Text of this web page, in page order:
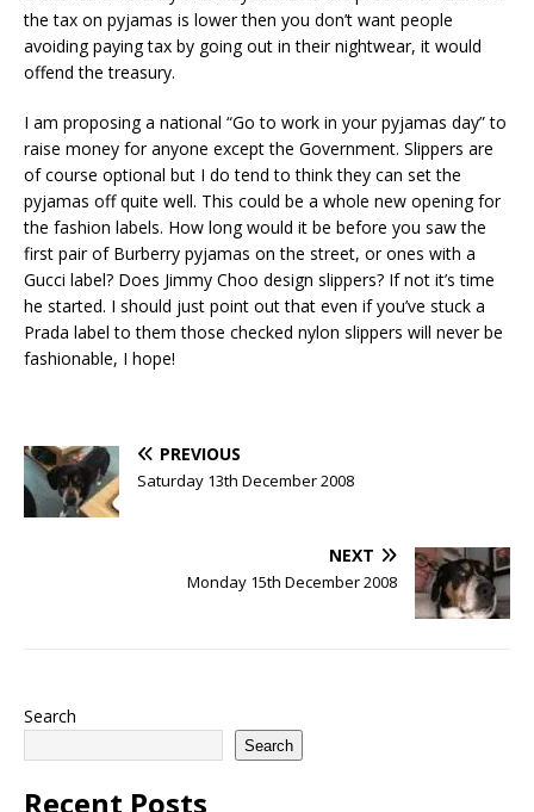
the tax on pyjamas is lower then you don’t want people
avoiding paying tax by going out in their nightwear, it would
offend the treasury.
I am proposing a national “Go to work in your pyjamas day” to
raise money for anyone except the Government. Slippers are
of course optional but I do tend to think they can set the
pyjamas off quite well. This could be a whole new opening for
the fashion labels. How long would it be before you saw the
first pair of Burberry pyjamas on the street, or ones with a
Gucci label? Does Jimmy Choo design slippers? If not it’s time
he started. I should just point out that even if you’ve stuck a
Prada label to them those checked nylon slippers will never be
fashionable, I hope!
PREVIOUS
Saturday 13th December 2008
NEXT
Monday 15th December 2008
Search
Search
Recent Posts